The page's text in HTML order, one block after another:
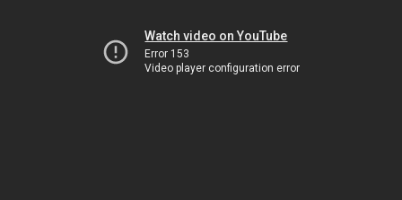
Watch video on YouTube
Error 153
Video player configuration error